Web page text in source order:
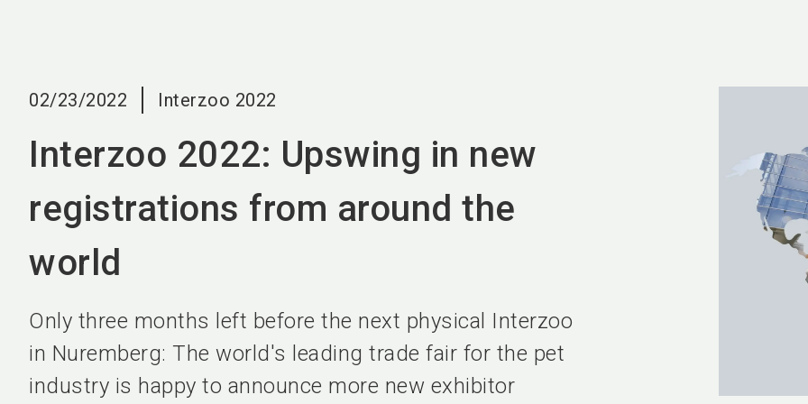
02/23/2022 Interzoo 2022
Interzoo 2022: Upswing in new
registrations from around the
world
Only three months left before the next physical Interzoo
in Nuremberg: The world's leading trade fair for the pet
industry is happy to announce more new exhibitor